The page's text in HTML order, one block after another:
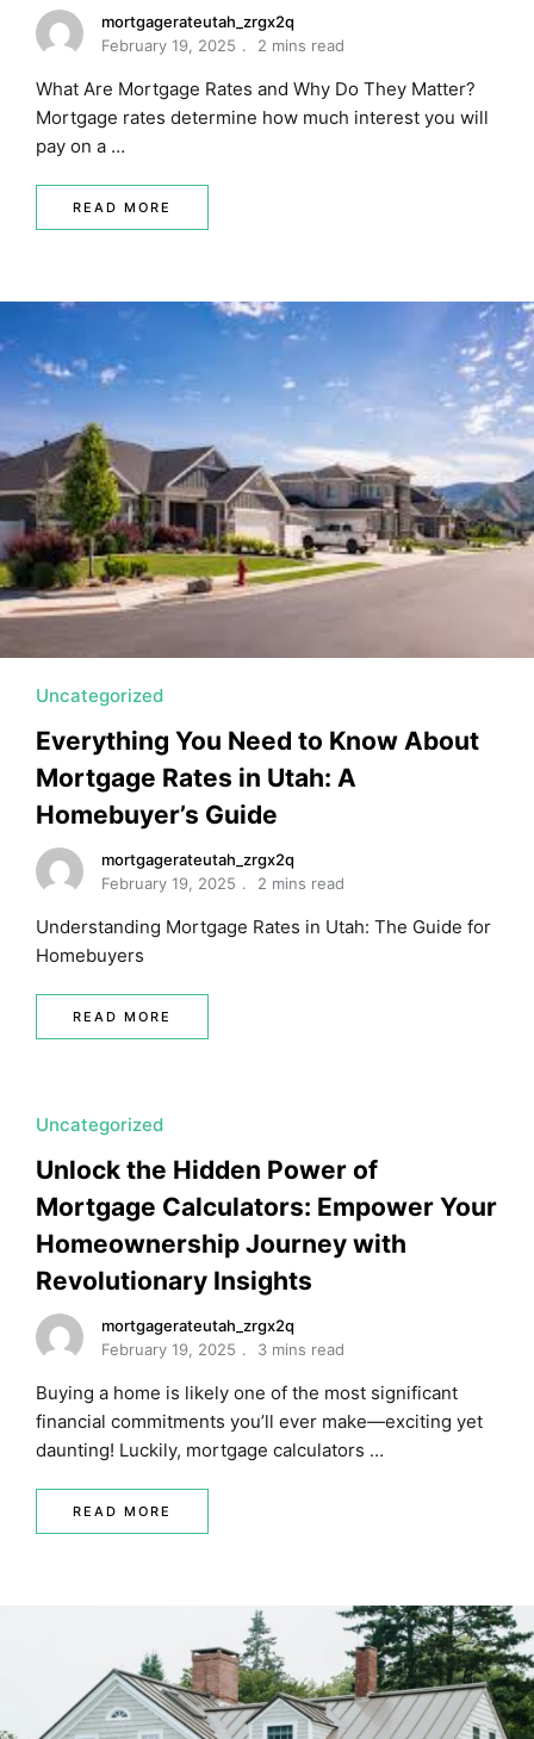
mortgagerateutah_zrgx2q
February 19, 2025
2 mins read
What Are Mortgage Rates and Why Do They Matter?
Mortgage rates determine how much interest you will
pay on a …
READ MORE
Uncategorized
Everything You Need to Know About
Mortgage Rates in Utah: A
Homebuyer’s Guide
mortgagerateutah_zrgx2q
February 19, 2025
2 mins read
Understanding Mortgage Rates in Utah: The Guide for
Homebuyers
READ MORE
Uncategorized
Unlock the Hidden Power of
Mortgage Calculators: Empower Your
Homeownership Journey with
Revolutionary Insights
mortgagerateutah_zrgx2q
February 19, 2025
3 mins read
Buying a home is likely one of the most significant
financial commitments you’ll ever make—exciting yet
daunting! Luckily, mortgage calculators …
READ MORE